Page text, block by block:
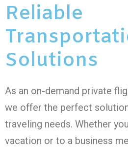
Reliable
Solutions
As an on-demand private
we offer the perfect
traveling needs. Whether
vacation or to a business